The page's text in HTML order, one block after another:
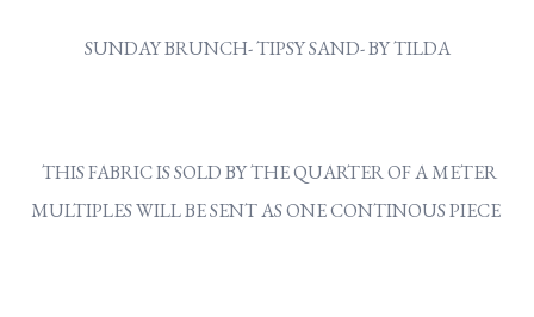
SUNDAY BRUNCH- TIPSY SAND- BY TILDA
THIS FABRIC IS SOLD BY THE QUARTER OF A METER
MULTIPLES WILL BE SENT AS ONE CONTINOUS PIECE